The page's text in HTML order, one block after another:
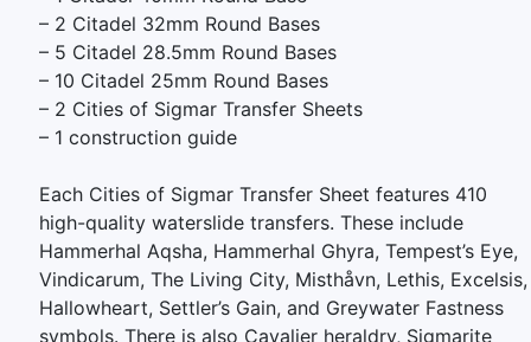
– 2 Citadel 32mm Round Bases
– 5 Citadel 28.5mm Round Bases
– 10 Citadel 25mm Round Bases
– 2 Cities of Sigmar Transfer Sheets
– 1 construction guide
Each Cities of Sigmar Transfer Sheet features 410
high-quality waterslide transfers. These include
Hammerhal Aqsha, Hammerhal Ghyra, Tempest’s Eye,
Vindicarum, The Living City, Misthåvn, Lethis, Excelsis,
Hallowheart, Settler’s Gain, and Greywater Fastness
symbols. There is also Cavalier heraldry, Sigmarite